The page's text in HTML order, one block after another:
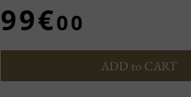
99€00
ADD to CART